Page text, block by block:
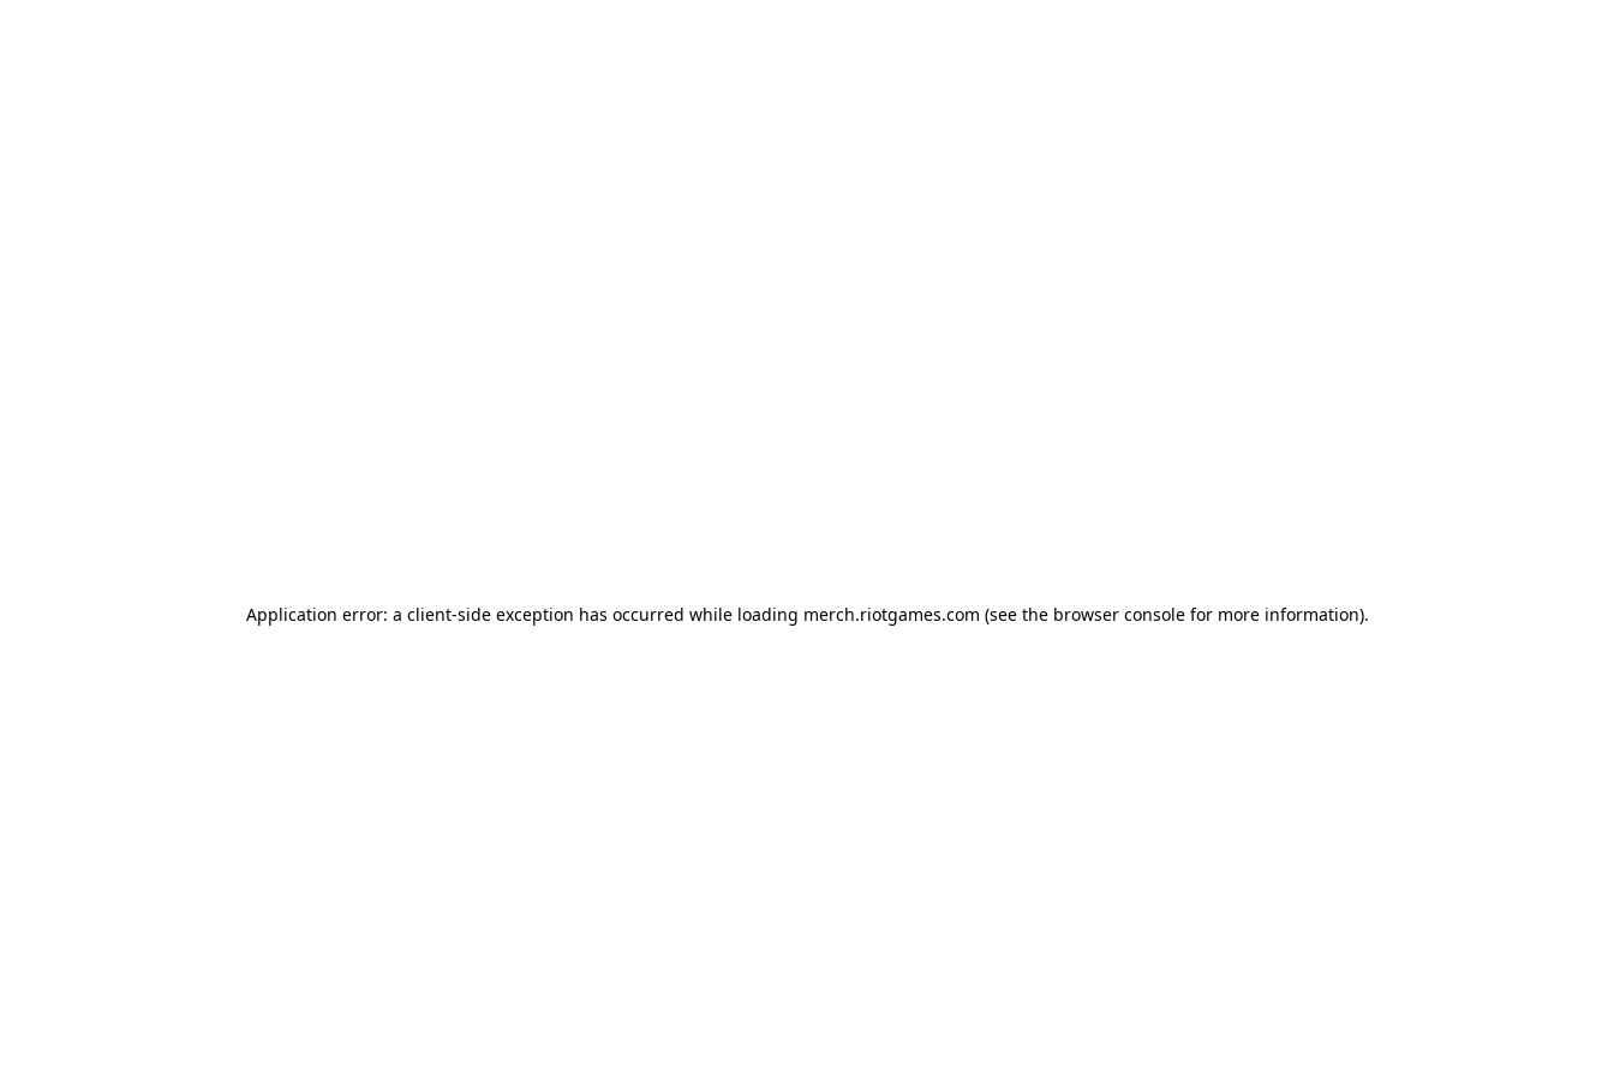
Application error: a client-side exception has occurred while loading merch.riotgames.com (see the browser consolefor more information).